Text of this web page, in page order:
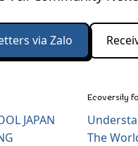
via Zalo
JAPAN
Ecoversity
The